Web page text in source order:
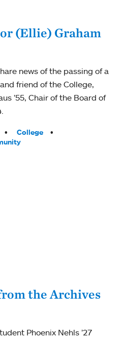
(Ellie) Graham
news of the passing of a
friend of the College,
’55, Chair of the Board of
College
the Archives
Phoenix Nehls ’27